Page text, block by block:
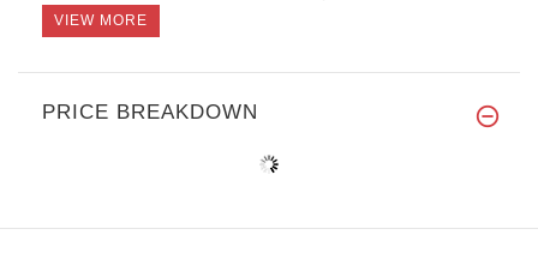
VIEW MORE
PRICE BREAKDOWN